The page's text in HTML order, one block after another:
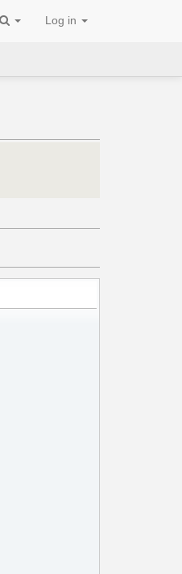
Log in